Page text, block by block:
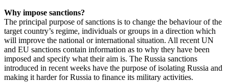
Why impose sanctions?
The principal purpose of sanctions is to change the behaviour of the
target country’s regime, individuals or groups in a direction which
will improve the national or international situation. All recent UN
and EU sanctions contain information as to why they have been
imposed and specify what their aim is. The Russia sanctions
introduced in recent weeks have the purpose of isolating Russia and
making it harder for Russia to finance its military activities.